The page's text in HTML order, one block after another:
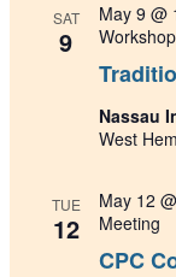
SAT
9
May 9 @
Nassau
West
TUE
12
CPC
May 12
Meeting